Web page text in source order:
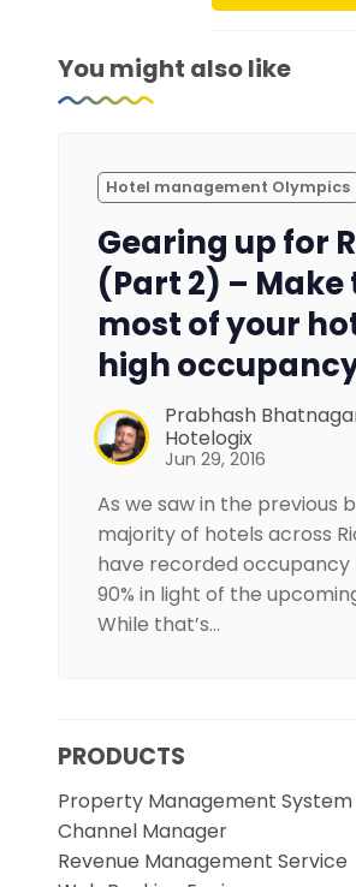
You might also like
Hotel management Olympics
Gearing up for
(Part 2) – Make
most of your
high
Prabhash
Hotelogix
Jun 29, 2016
As we saw in the previous
majority of hotels across
have recorded occupancy
90% in light of the
While that’s…
PRODUCTS
Property Management System
Channel Manager
Revenue Management Service